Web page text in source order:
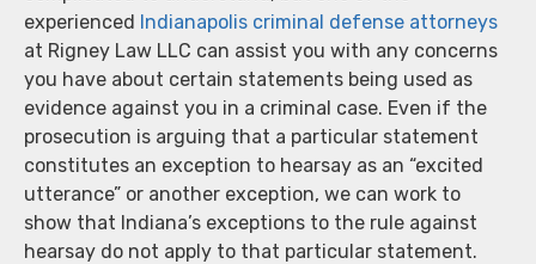
experienced Indianapolis criminal defense attorneys
at Rigney Law LLC can assist you with any concerns
you have about certain statements being used as
evidence against you in a criminal case. Even if the
prosecution is arguing that a particular statement
constitutes an exception to hearsay as an “excited
utterance” or another exception, we can work to
show that Indiana’s exceptions to the rule against
hearsay do not apply to that particular statement.